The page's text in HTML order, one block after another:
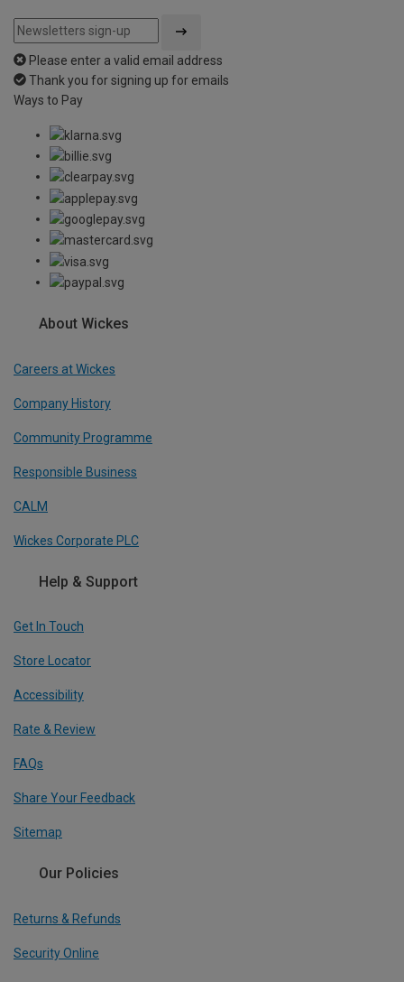
Please enter a valid email address
Thank you for signing up for emails
Ways to Pay
About Wickes
Careers at Wickes
Company History
Community Programme
Responsible Business
CALM
Wickes Corporate PLC
Help & Support
Get In Touch
Store Locator
Accessibility
Rate & Review
FAQs
Share Your Feedback
Sitemap
Our Policies
Returns & Refunds
Security Online